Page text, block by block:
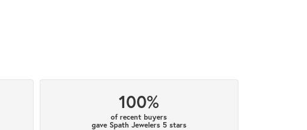
100%
of recent buyers
gave Spath Jewelers 5 stars